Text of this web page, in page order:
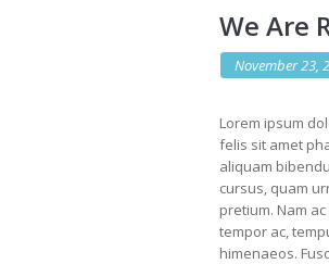
We Are
November 23,
Lorem ipsum
felis sit amet
aliquam
cursus, quam
pretium. Nam
tempor ac,
himenaeos.